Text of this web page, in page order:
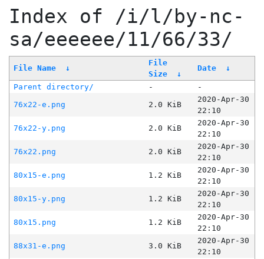
Index of /i/l/by-nc-
sa/eeeeee/11/66/33/
File Name ↓
File
Size
↓
Date ↓
Parent directory/ -
-
76x22-e.png
2.0 KiB
2020-Apr-30
22:10
76x22-y.png
2.0 KiB
2020-Apr-30
22:10
76x22.png
2.0 KiB
2020-Apr-30
22:10
80x15-e.png
1.2 KiB
2020-Apr-30
22:10
80x15-y.png
1.2 KiB
2020-Apr-30
22:10
80x15.png
1.2 KiB
2020-Apr-30
22:10
88x31-e.png
3.0 KiB
2020-Apr-30
22:10